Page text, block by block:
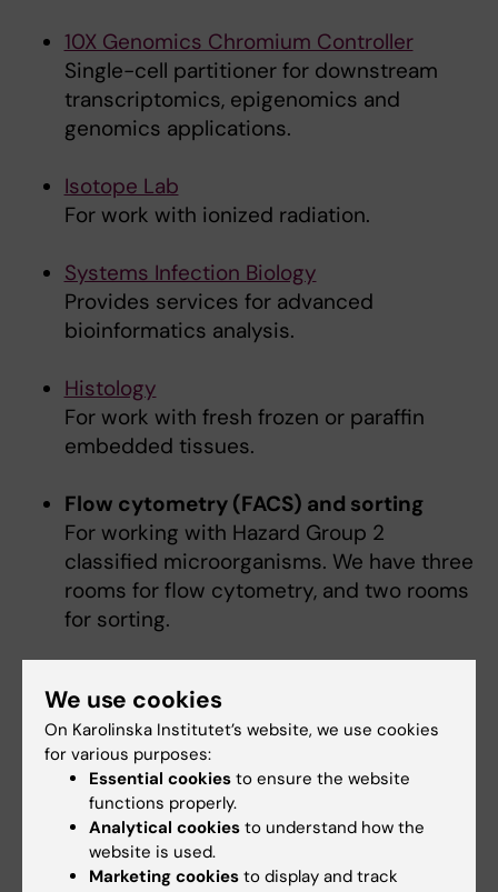
10X Genomics Chromium Controller
Single-cell partitioner for downstream
transcriptomics, epigenomics and
genomics applications.
Isotope Lab
For work with ionized radiation.
Systems Infection Biology
Provides services for advanced
bioinformatics analysis.
Histology
For work with fresh frozen or paraffin
embedded tissues.
Flow cytometry (FACS) and sorting
For working with Hazard Group 2
classified microorganisms. We have three
rooms for flow cytometry, and two rooms
for sorting.
Functional labs/rooms
FPLC/HPLC
Gel electrophorese & documentation
Centrifuge rooms
Incubator/shakers
37c room
We use cookies
On Karolinska Institutet’s website, we use cookies
for various purposes:
Essential cookies to ensure the website
functions properly.
Analytical cookies to understand how the
website is used.
Marketing cookies to display and track